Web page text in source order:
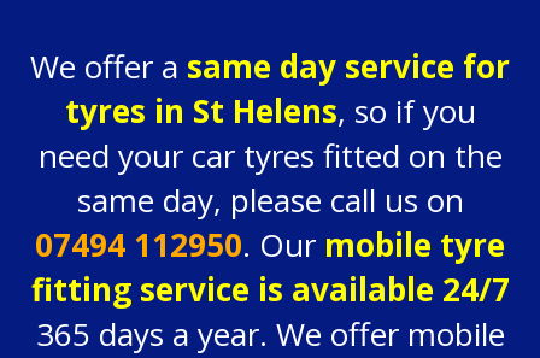
We offer a same day service for
tyres in St Helens, so if you
need your car tyres fitted on the
same day, please call us on
07494 112950. Our mobile tyre
fitting service is available 24/7
365 days a year. We offer mobile